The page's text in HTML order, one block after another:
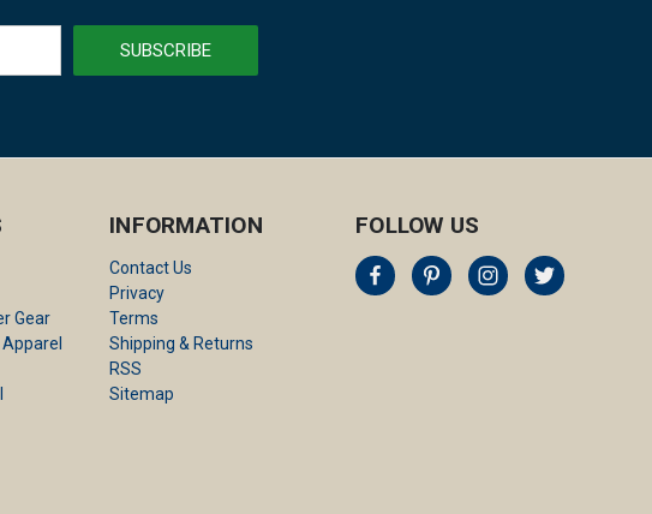
Gear
INFORMATION
Contact Us
Privacy
Terms
Shipping & Returns
RSS
Sitemap
FOLLOW US